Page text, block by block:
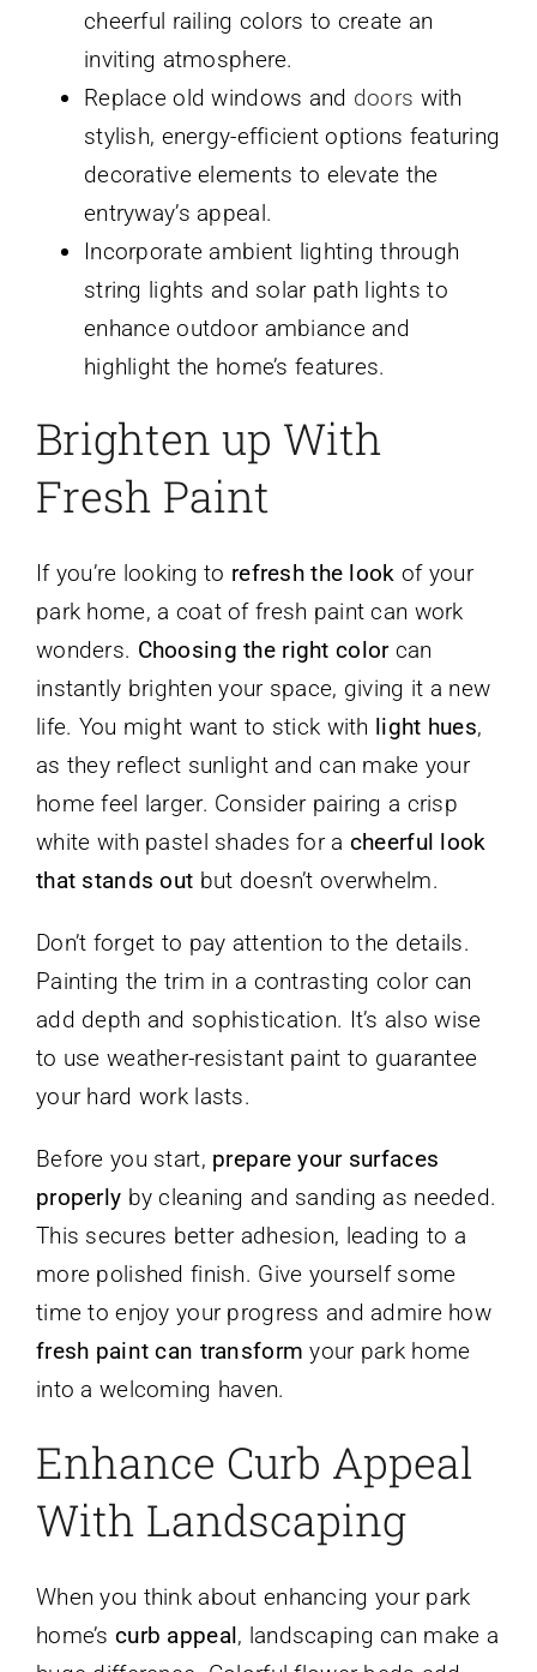
cheerful railing colors to create an
inviting atmosphere.
Replace old windows and doors with
stylish, energy-efficient options featuring
decorative elements to elevate the
entryway’s appeal.
Incorporate ambient lighting through
string lights and solar path lights to
enhance outdoor ambiance and
highlight the home’s features.
Brighten up With
Fresh Paint
If you’re looking to refresh the look of your
park home, a coat of fresh paint can work
wonders. Choosing the right colorcan
instantly brighten your space, giving it a new
life. You might want to stick with light hues,
as they reflect sunlight and can make your
home feel larger. Consider pairing a crisp
white with pastel shades for a cheerful look
that stands out but doesn’t overwhelm.
Don’t forget to pay attention to the details.
Painting the trim in a contrasting color can
add depth and sophistication. It’s also wise
to use weather-resistant paint to guarantee
your hard work lasts.
Before you start, prepare your surfaces
properly by cleaning and sanding as needed.
This secures better adhesion, leading to a
more polished finish. Give yourself some
time to enjoy your progress and admire how
fresh paint can transform your park home
into a welcoming haven.
Enhance Curb Appeal
With Landscaping
When you think about enhancing your park
home’s curb appeal, landscaping can make a